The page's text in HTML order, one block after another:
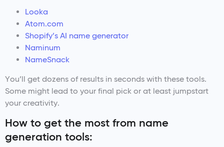
Looka
Atom.com
Shopify’s AI name generator
Naminum
NameSnack
You’ll get dozens of results in seconds with these tools.
Some might lead to your final pick or at least jumpstart
your creativity.
How to get the most from name
generation tools: